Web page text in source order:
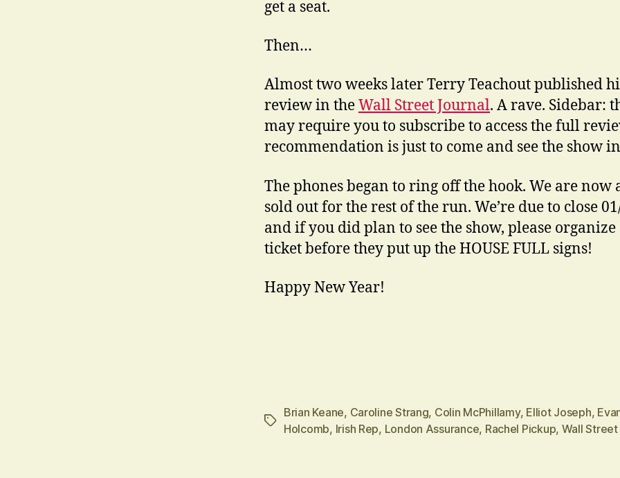
get a seat.
Then…
Almost two weeks later Terry Teachout published
review in theWall Street Journal. A rave. Sidebar:
may require you to subscribe to access the full
recommendation is just to come and see the show
The phones began to ring off the hook. We are now
sold out for the rest of the run. We’re due to close
and if you did plan to see the show, please organize
ticket before they put up the HOUSE FULL signs!
Happy New Year!
Tags
Brian Keane, Caroline Strang, Colin McPhillamy, Elliot Joseph,
Holcomb, Irish Rep, London Assurance, Rachel Pickup, Wall